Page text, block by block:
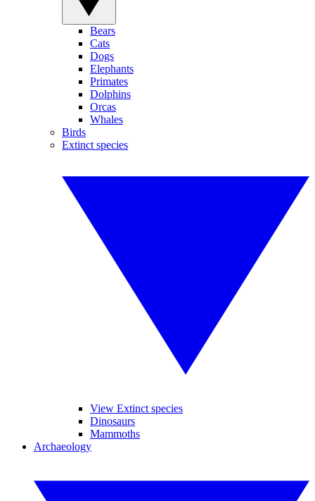
Bears
Cats
Dogs
Elephants
Primates
Dolphins
Orcas
Whales
Birds
Extinct species
View Extinct species
Dinosaurs
Mammoths
Archaeology